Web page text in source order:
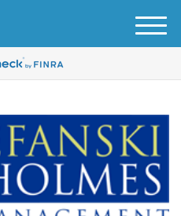
M
e
u